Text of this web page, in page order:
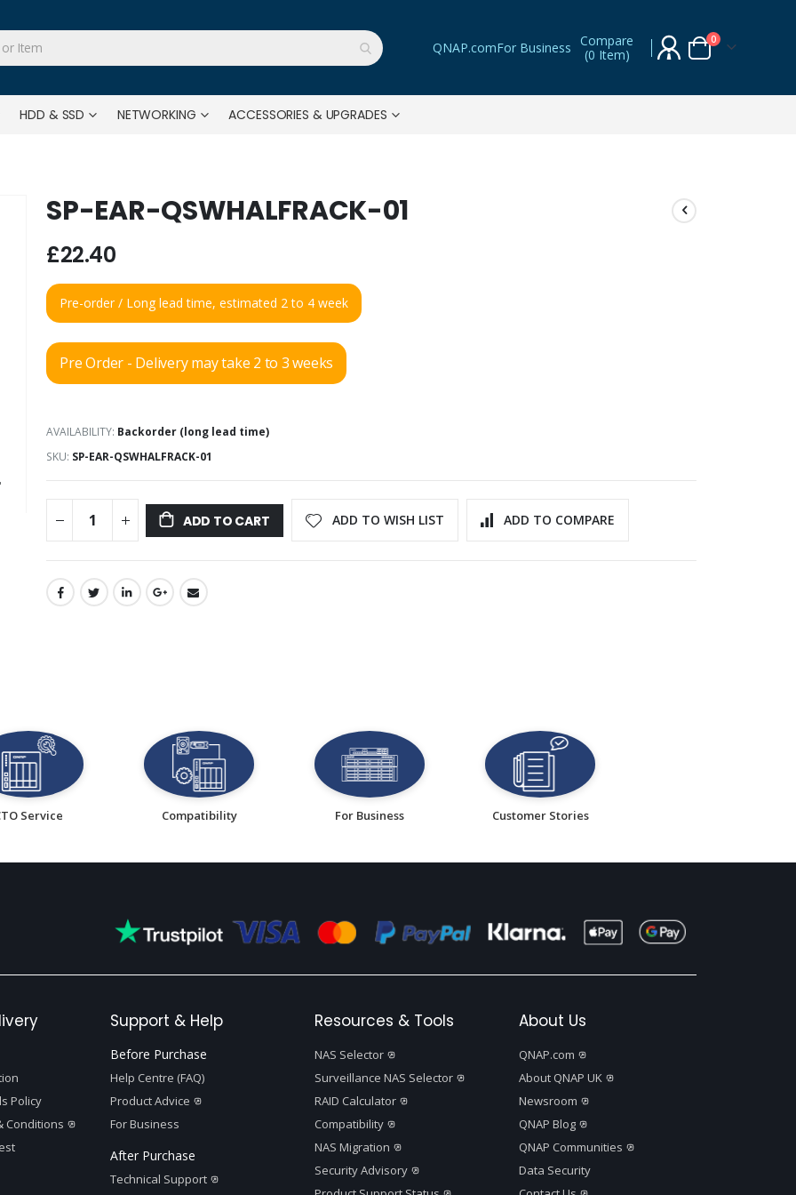
QNAP.comFor Business Compare
(0 Item) Cart
0items
HDD & SSD NETWORKING ACCESSORIES & UPGRADES
SP-EAR-QSWHALFRACK-01
£22.40
Pre-order / Long lead time, estimated 2 to 4 week
Pre Order - Delivery may take 2 to 3 weeks
AVAILABILITY: Backorder (long lead time)
SKU SP-EAR-QSWHALFRACK-01
ADD TO CART ADD TO WISH LIST ADD TO COMPARE
Service Compatibility For Business Customer Stories
Policy
Conditions
Support & Help
Before Purchase
Help Centre (FAQ)
Product Advice
For Business
After Purchase
Technical Support
Resources & Tools
NAS Selector
Surveillance NAS Selector
RAID Calculator
Compatibility
NAS Migration
Security Advisory
About Us
QNAP.com
About QNAP UK
Newsroom
QNAP Blog
QNAP Communities
Data Security